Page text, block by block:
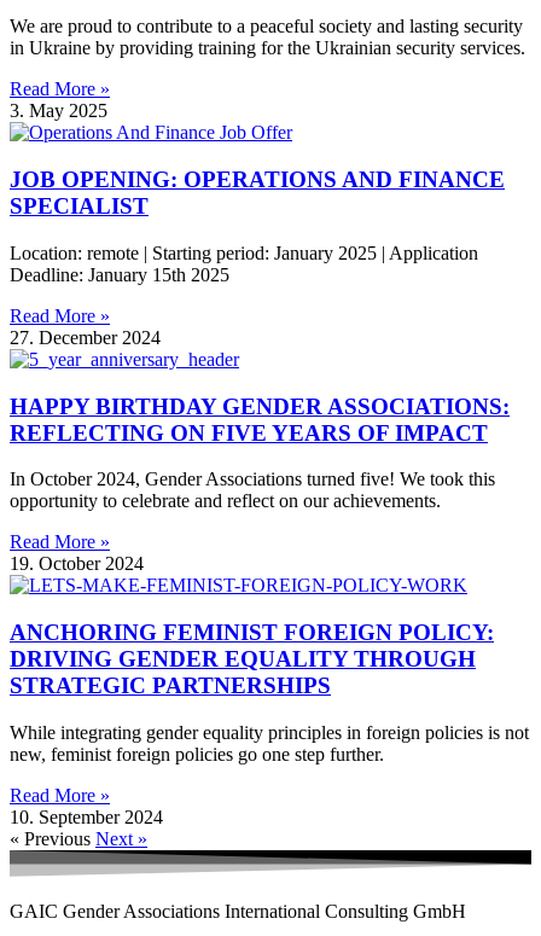
We are proud to contribute to a peaceful society and lasting security
in Ukraine by providing training for the Ukrainian security services.
Read More »
3. May 2025
JOB OPENING: OPERATIONS AND FINANCE
SPECIALIST
Location: remote | Starting period: January 2025 | Application
Deadline: January 15th 2025
Read More »
27. December 2024
HAPPY BIRTHDAY GENDER ASSOCIATIONS:
REFLECTING ON FIVE YEARS OF IMPACT
In October 2024, Gender Associations turned five! We took this
opportunity to celebrate and reflect on our achievements.
Read More »
19. October 2024
ANCHORING FEMINIST FOREIGN POLICY:
DRIVING GENDER EQUALITY THROUGH
STRATEGIC PARTNERSHIPS
While integrating gender equality principles in foreign policies is not
new, feminist foreign policies go one step further.
Read More »
10. September 2024
« Previous Next »
GAIC Gender Associations International Consulting GmbH